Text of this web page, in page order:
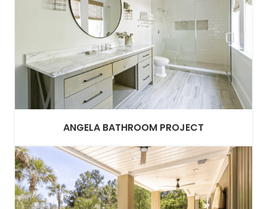
ANGELA BATHROOM PROJECT